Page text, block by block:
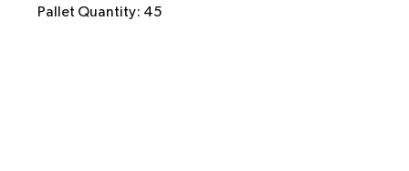
Pallet Quantity: 45